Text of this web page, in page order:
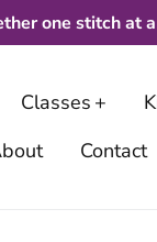
one stitch at
Classes
Contact